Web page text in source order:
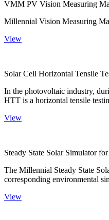
VMM PV Vision Measuring
Millennial Vision Measuring
View
Solar Cell Horizontal Tensile
In the photovoltaic industry,
HTT is a horizontal tensile
View
Steady State Solar Simulator
The Millennial Steady State
corresponding environmental
View